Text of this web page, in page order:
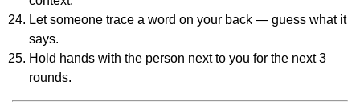
Let someone trace a word on your back — guess what it
says.
Hold hands with the person next to you for the next 3
rounds.